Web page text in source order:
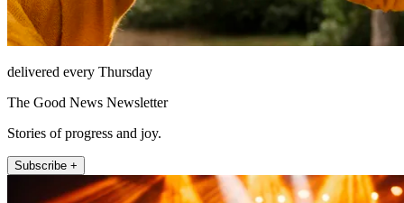
delivered every Thursday
The Good News Newsletter
Stories of progress and joy.
Subscribe +